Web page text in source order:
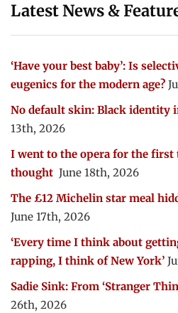
Latest News &
‘Have your best baby’: Is
eugenics for the modern age?
No default skin: Black identity
13th, 2026
I went to the opera for the
thought June 18th, 2026
The £12 Michelin star meal
June 17th, 2026
‘Every time I think about
rapping, I think of New York’
Sadie Sink: From ‘Stranger
26th, 2026